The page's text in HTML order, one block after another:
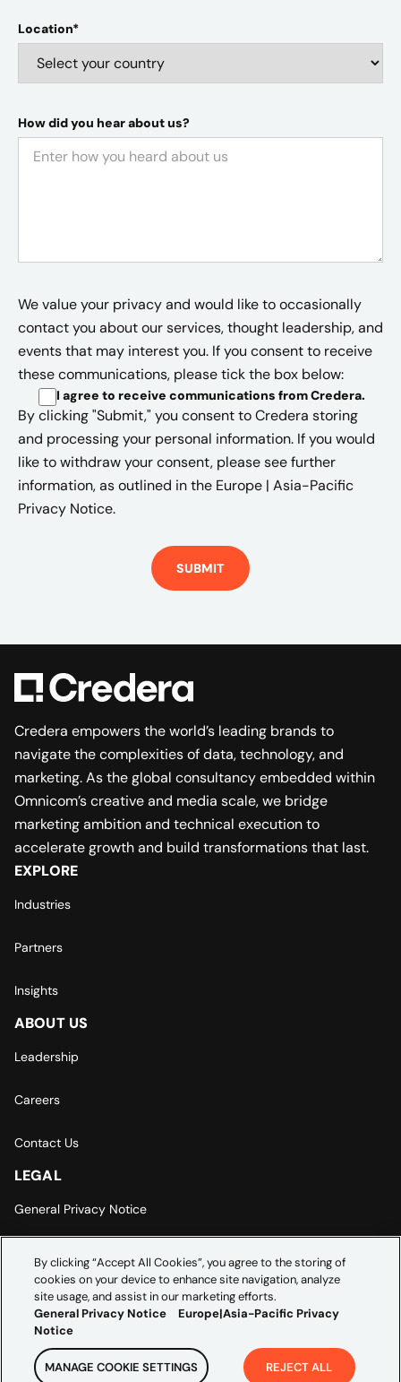
Location*
How did you hear about us?
We value your privacy and would like to occasionally
contact you about our services, thought leadership, and
events that may interest you. If you consent to receive
these communications, please tick the box below:
I agree to receive communications from Credera.
By clicking "Submit," you consent to Credera storing
and processing your personal information. If you would
like to withdraw your consent, please see further
information, as outlined in the Europe | Asia-Pacific
Privacy Notice.
Credera empowers the world’s leading brands to
navigate the complexities of data, technology, and
marketing. As the global consultancy embedded within
Omnicom’s creative and media scale, we bridge
marketing ambition and technical execution to
accelerate growth and build transformations that last.
EXPLORE
Industries
Partners
Insights
ABOUT US
Leadership
Careers
Contact Us
LEGAL
General Privacy Notice
Cookie Settings
By clicking “Accept All Cookies”, you agree to the storing of
cookies on your device to enhance site navigation, analyze
site usage, and assist in our marketing efforts.
General Privacy Notice
Europe|Asia-Pacific Privacy
Notice
MANAGE COOKIE SETTINGS REJECT ALL